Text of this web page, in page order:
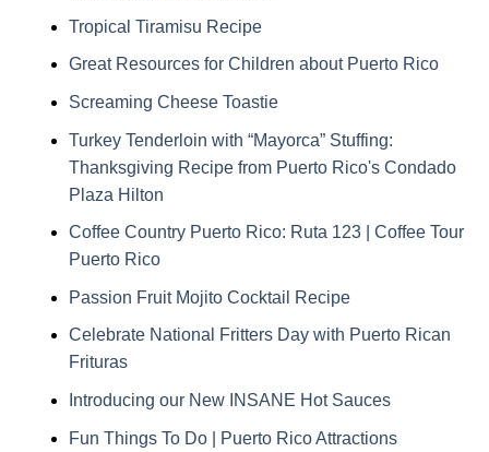
Tropical Tiramisu Recipe
Great Resources for Children about Puerto Rico
Screaming Cheese Toastie
Turkey Tenderloin with “Mayorca” Stuffing:
Thanksgiving Recipe from Puerto Rico's Condado
Plaza Hilton
Coffee Country Puerto Rico: Ruta 123 | Coffee Tour
Puerto Rico
Passion Fruit Mojito Cocktail Recipe
Celebrate National Fritters Day with Puerto Rican
Frituras
Introducing our New INSANE Hot Sauces
Fun Things To Do | Puerto Rico Attractions